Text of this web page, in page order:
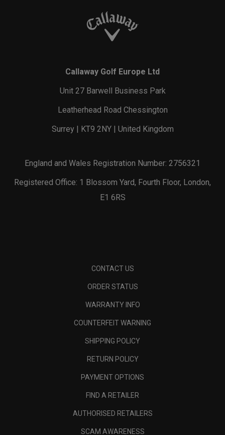
Callaway Golf Europe Ltd
Unit 27 Barwell Business Park
Leatherhead Road Chessington
Surrey | KT9 2NY | United Kingdom
England and Wales Registration Number: 2756321
Registered Office: 1 Blossom Yard, Fourth Floor, London,
E1 6RS
CONTACT US
ORDER STATUS
WARRANTY INFO
COUNTERFEIT WARNING
SHIPPING POLICY
RETURN POLICY
PAYMENT OPTIONS
FIND A RETAILER
AUTHORISED RETAILERS
SCAM AWARENESS